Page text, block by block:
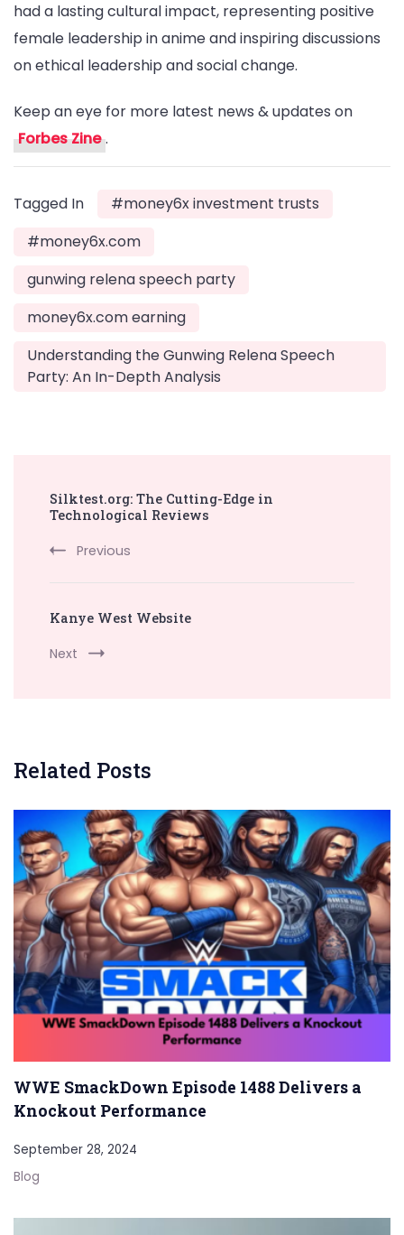
had a lasting cultural impact, representing positive
female leadership in anime and inspiring discussions
on ethical leadership and social change.
Keep an eye for more latest news & updates on
Forbes Zine .
Tagged In
#money6x investment trusts
#money6x.com
gunwing relena speech party
money6x.com earning
Understanding the Gunwing Relena Speech
Party: An In-Depth Analysis
Navigation
Silktest.org: The Cutting-Edge in
Technological Reviews
Previous
Kanye West Website
Next
Related Posts
WWE SmackDown Episode 1488 Delivers a
Knockout Performance
September 28, 2024
Blog